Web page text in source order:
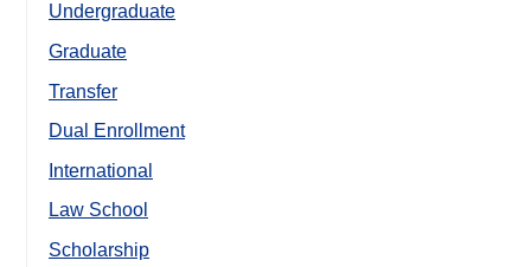
Undergraduate
Graduate
Transfer
Dual Enrollment
International
Law School
Scholarship